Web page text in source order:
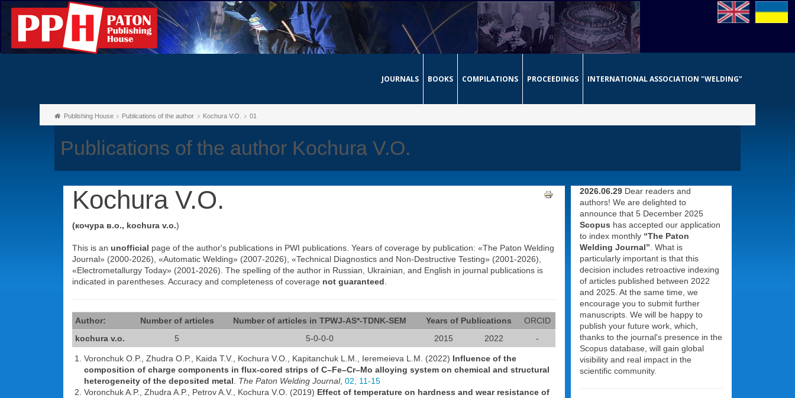
JOURNALS BOOKS COMPILATIONS PROCEEDINGS INTERNATIONAL ASSOCIATION "WELDING"
Publishing House Publications of the author Kochura V.O. 01
Publications of the author Kochura V.O.
Kochura V.O.
(кочура в.о., kochura v.o.)
This is an unofficial page of the author's publications in PWI publications. Years of coverage by publication: «The Paton Welding
Journal» (2000-2026), «Automatic Welding» (2007-2026), «Technical Diagnostics and Non-Destructive Testing» (2001-2026),
«Electrometallurgy Today» (2001-2026). The spelling of the author in Russian, Ukrainian, and English in journal publications is
indicated in parentheses. Accuracy and completeness of coverage not guaranteed
Author: Number of articles Number of articles in TPWJ-AS*-TDNK-SEM Years of Publications
ORCID
kochura v.o.
5 5-0-0-0 2015 2022 -
Voronchuk O.P., Zhudra O.P., Kaida T.V., Kochura V.O., Kapitanchuk L.M., Ieremeieva L.M. (2022) Influence of the
composition of charge components in flux-cored strips of C–Fe–Cr–Mo alloying system on chemical and structural
heterogeneity of the deposited metal
The Paton Welding Journal, 02, 11-15
Voronchuk A.P., Zhudra A.P., Petrov A.V., Kochura V.O. (2019) Effect of temperature on hardness and wear resistance of
2026.06.29Dear readers and
authors! We are delighted to
announce that 5 December 2025
Scopus has accepted our application
to index monthly “The Paton
Welding Journal” . What is
particularly important is that this
decision includes retroactive indexing
of articles published between 2022
and 2025. At the same time, we
encourage you to submit further
manuscripts. We will be happy to
publish your future work, which,
thanks to the journal's presence in the
Scopus database, will gain global
visibility and real impact in the
scientific community.